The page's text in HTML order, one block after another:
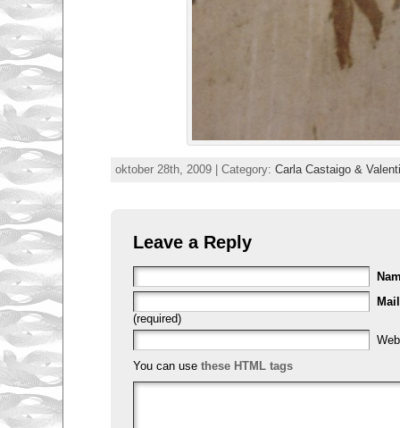
oktober 28th, 2009 | Category: Carla Castaigo &
Leave a Reply
Mail
(required)
You can use these HTML tags